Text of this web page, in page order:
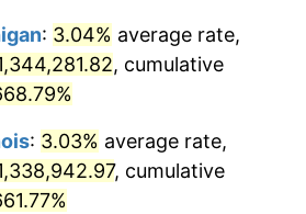
5.72%
: 3.04% average rate,
, cumulative
: 3.03% average rate,
, cumulative